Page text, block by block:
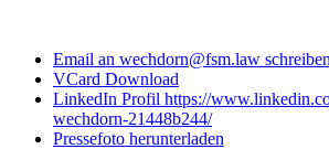
Email an wechdorn@fsm.law schreiben
VCard Download
LinkedIn Profil https://
wechdorn-21448b244/
Pressefoto herunterladen